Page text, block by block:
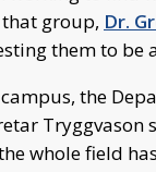
that group, Dr.
them to be
the
Tryggvason
whole field